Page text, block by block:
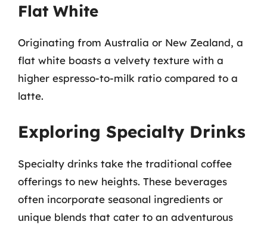
Flat White
Originating from Australia or New Zealand, a
flat white boasts a velvety texture with a
higher espresso-to-milk ratio compared to a
latte.
Exploring Specialty Drinks
Specialty drinks take the traditional coffee
offerings to new heights. These beverages
often incorporate seasonal ingredients or
unique blends that cater to an adventurous